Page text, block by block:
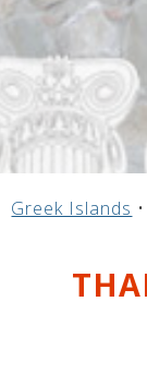
Greek Islands •